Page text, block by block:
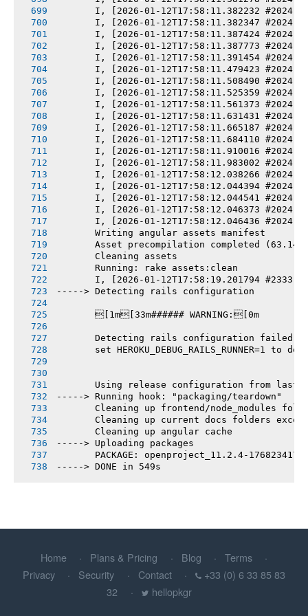
I, [2026-01-12T17:58:11.382232 #2024]
I, [2026-01-12T17:58:11.382347 #2024]
I, [2026-01-12T17:58:11.387424 #2024]
I, [2026-01-12T17:58:11.387773 #2024]
I, [2026-01-12T17:58:11.391454 #2024]
I, [2026-01-12T17:58:11.479423 #2024]
I, [2026-01-12T17:58:11.508490 #2024]
I, [2026-01-12T17:58:11.525359 #2024]
I, [2026-01-12T17:58:11.561373 #2024]
I, [2026-01-12T17:58:11.631431 #2024]
I, [2026-01-12T17:58:11.665187 #2024]
I, [2026-01-12T17:58:11.684110 #2024]
I, [2026-01-12T17:58:11.910016 #2024]
I, [2026-01-12T17:58:11.983002 #2024]
I, [2026-01-12T17:58:12.038266 #2024]
I, [2026-01-12T17:58:12.044394 #2024]
I, [2026-01-12T17:58:12.044541 #2024]
I, [2026-01-12T17:58:12.046373 #2024]
I, [2026-01-12T17:58:12.046436 #2024]
       Writing angular assets manifest
Asset precompilation completed
       Cleaning assets
       Running: rake assets:clean
I, [2026-01-12T17:58:19.201794 #2333]
-----> Detecting rails configuration
       [1m[33m###### WARNING:[0m
       Detecting rails configuration failed
set HEROKU_DEBUG_RAILS_RUNNER=1 to
Using release configuration from last
-----> Running hook: "packaging/teardown"
Cleaning up frontend/node_modules
Cleaning up current docs folders
       Cleaning up angular cache
-----> Uploading packages
PACKAGE: openproject_11.2.4-
-----> DONE in 549s
Home Plans & Pricing Blog
Terms
Privacy
Security Contact
+33 (0) 6 33 85 83
32
hellopkgr